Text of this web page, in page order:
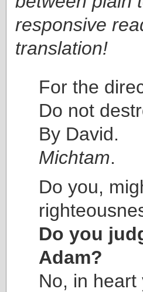
responsive
translation!
For the
Do not
By David.
Michtam.
Do you,
Do you
Adam?
No, in